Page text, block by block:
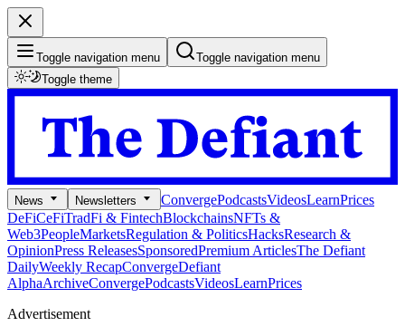
Toggle navigation menu
Toggle navigation menu
Toggle theme
News Newsletters ConvergePodcastsVideosLearnPrices
DeFiCeFiTradFi & FintechBlockchainsNFTs &
Web3PeopleMarketsRegulation & PoliticsHacksResearch &
OpinionPress ReleasesSponsoredPremium ArticlesThe Defiant
DailyWeekly RecapConvergeDefiant
AlphaArchiveConvergePodcastsVideosLearnPrices
Advertisement